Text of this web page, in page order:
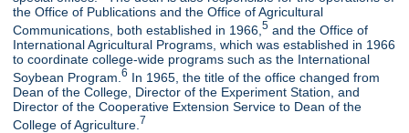
the Office of Publications and the Office of Agricultural
Communications, both established in 1966,5 and the Office of
International Agricultural Programs, which was established in 1966
to coordinate college-wide programs such as the International
Soybean Program.6 In 1965, the title of the office changed from
Dean of the College, Director of the Experiment Station, and
Director of the Cooperative Extension Service to Dean of the
College of Agriculture. 7